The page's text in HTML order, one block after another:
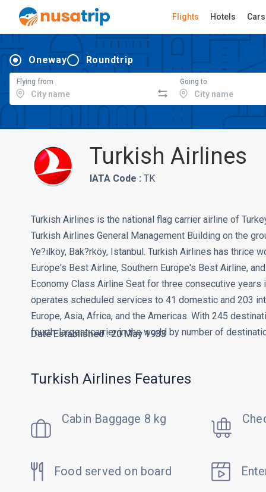
Flights Hotels Cars
Oneway Roundtrip
Flying from Going to
Turkish Airlines
IATA Code : TK
Turkish Airlines is the national flag carrier airline of
Turkish Airlines General Management Building on the
Ye?ilköy, Bak?rköy, Istanbul. Turkish Airlines has thrice
Europe's Best Airline, Southern Europe's Best Airline,
Economy Class Airline Seat for three consecutive years
operates scheduled services to 41 domestic and 203
Europe, Asia, Africa, and the Americas. With 245
fourth-largest carrier in the world by number of
Date Established : 20 May 1933
Turkish Airlines Features
Cabin Baggage 8 kg
Food served on board